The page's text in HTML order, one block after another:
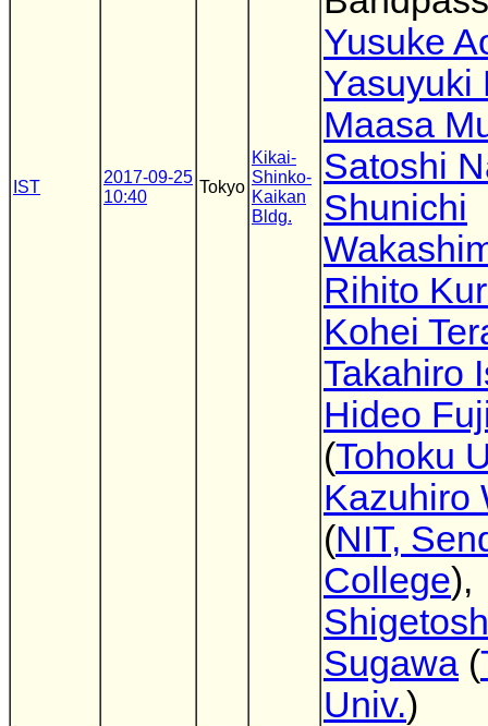
IST
2017-09-25
10:40
Tokyo
Kikai-
Shinko-
Kaikan
Bldg.
Yusuke
Yasuyuki
Maasa
Satoshi
Shunichi
Rihito
Kohei
Takahiro
Hideo
(Tohoku
Kazuhiro
(NIT,
College),
Sugawa (
Univ.)